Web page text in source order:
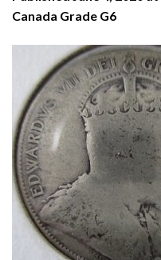
Canada Grade G6